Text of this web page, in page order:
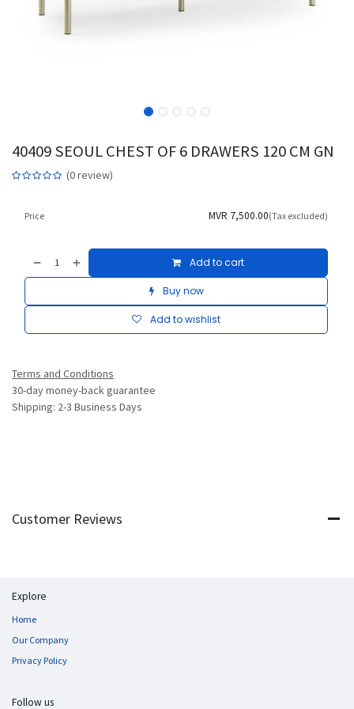
40409 SEOUL CHEST OF 6 DRAWERS 120 CM GN
(0 review)
Add to cart
Buy now
Add to wishlist
Price MVR 7,500.00(Tax excluded)
Terms and Conditions
30-day money-back guarantee
Shipping: 2-3 Business Days
Customer Reviews
Explore
Home
Our Company
Privacy Policy
Follow us